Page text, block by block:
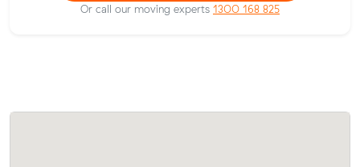
Or call our moving experts 1300 168 825